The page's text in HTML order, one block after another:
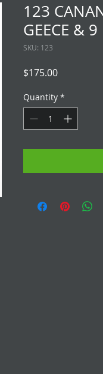
123
GEECE & 9
SKU: 123
$175.00Price
Quantity *